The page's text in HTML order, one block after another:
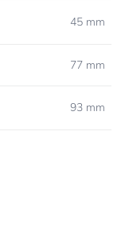
45 mm
77 mm
93 mm